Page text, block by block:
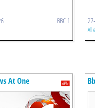
BBC 1
All
At One